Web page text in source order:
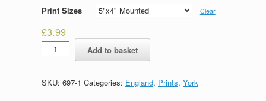
Print Sizes Clear
£3.99
The
Shambles
Add to basket
SKU: 697-1 Categories: England, Prints, York